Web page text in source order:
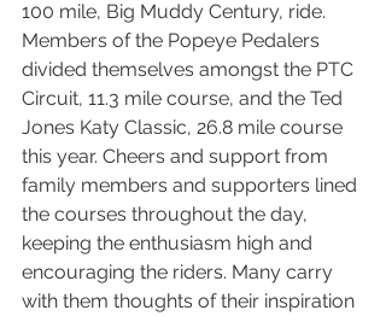
100 mile, Big Muddy Century, ride.
Members of the Popeye Pedalers
divided themselves amongst the PTC
Circuit, 11.3 mile course, and the Ted
Jones Katy Classic, 26.8 mile course
this year. Cheers and support from
family members and supporters lined
the courses throughout the day,
keeping the enthusiasm high and
encouraging the riders. Many carry
with them thoughts of their inspiration